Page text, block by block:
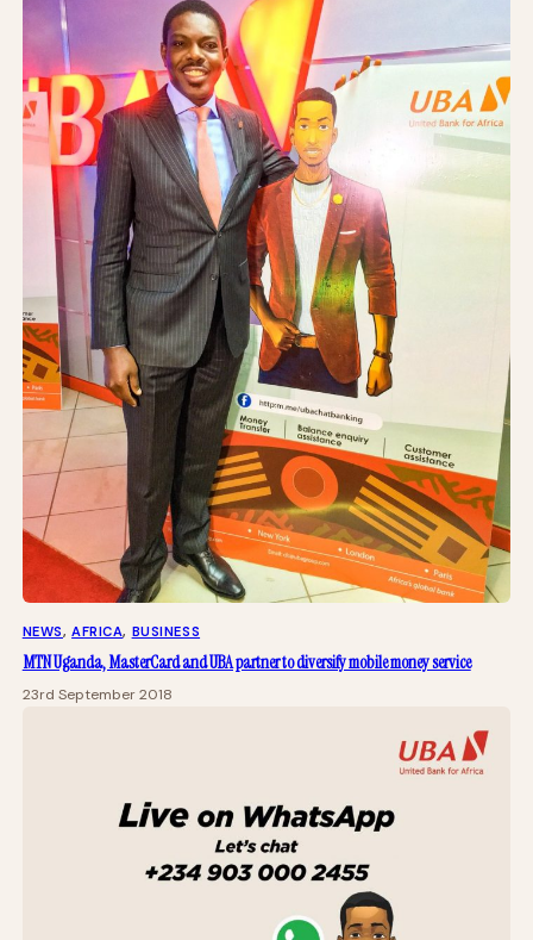
NEWS, AFRICA, BUSINESS
MTN Uganda, MasterCard and UBA partner to diversify mobile money service
23rd September 2018